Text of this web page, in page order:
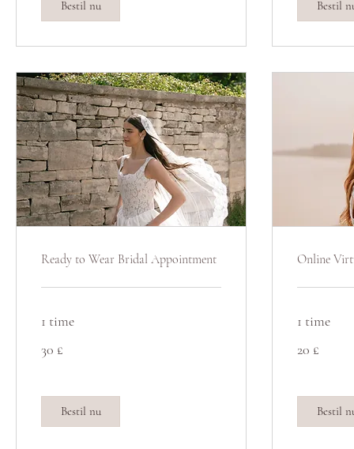
Bestil nu Bestil
Ready to Wear Bridal Appointment
1 time
britiske
pund
30 £
Bestil nu
Online
1 time
britiske
pund
20 £
Bestil